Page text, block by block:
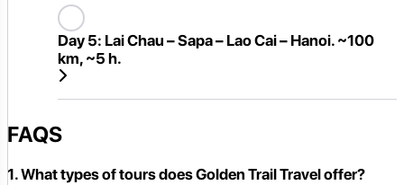
Day 5: Lai Chau – Sapa – Lao Cai – Hanoi. ~100
km, ~5 h.
FAQS
1. What types of tours does Golden Trail Travel offer?